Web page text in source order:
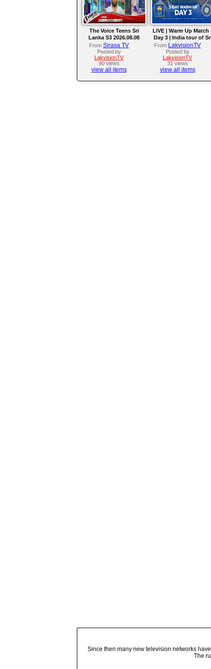
The Voice Teens Sri
Lanka S3 2026.08.08
From Sirasa TV
Posted by
LakvisionTV
90 views
view all items
LIVE | Warm Up Match
Day 3 | India tour of
Lanka 2026
From LakvisionTV
Posted by
LakvisionTV
31 views
view all items
Since then many new television networks
The